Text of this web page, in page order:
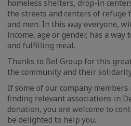
homeless shelters, drop-in
the streets and centers of refuge
and men. In this way everyone,
income, age or gender, has a way
and fulfilling meal.
Thanks to Bel Group for this
the community and their
If some of our company
finding relevant associations in
donation, you are welcome to
be delighted to help you.